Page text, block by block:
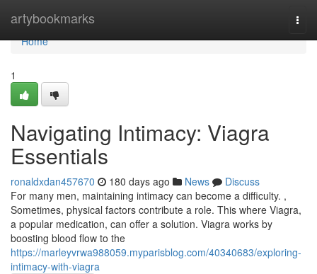
artybookmarks
Home
Home
1
Navigating Intimacy: Viagra
Essentials
ronaldxdan457670 180 days ago News
Discuss
For many men, maintaining intimacy can become a difficulty. ,
Sometimes, physical factors contribute a role. This where Viagra,
a popular medication, can offer a solution. Viagra works by
boosting blood flow to the
https://marleyvrwa988059.myparisblog.com/40340683/exploring-
intimacy-with-viagra